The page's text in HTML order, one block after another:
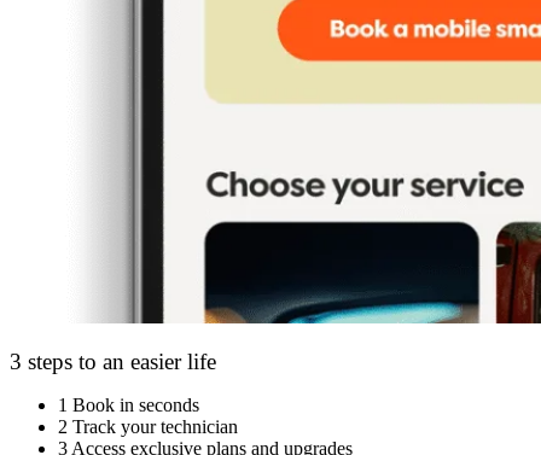
3 steps to an easier life
1 Book in seconds
2 Track your technician
3 Access exclusive plans and upgrades